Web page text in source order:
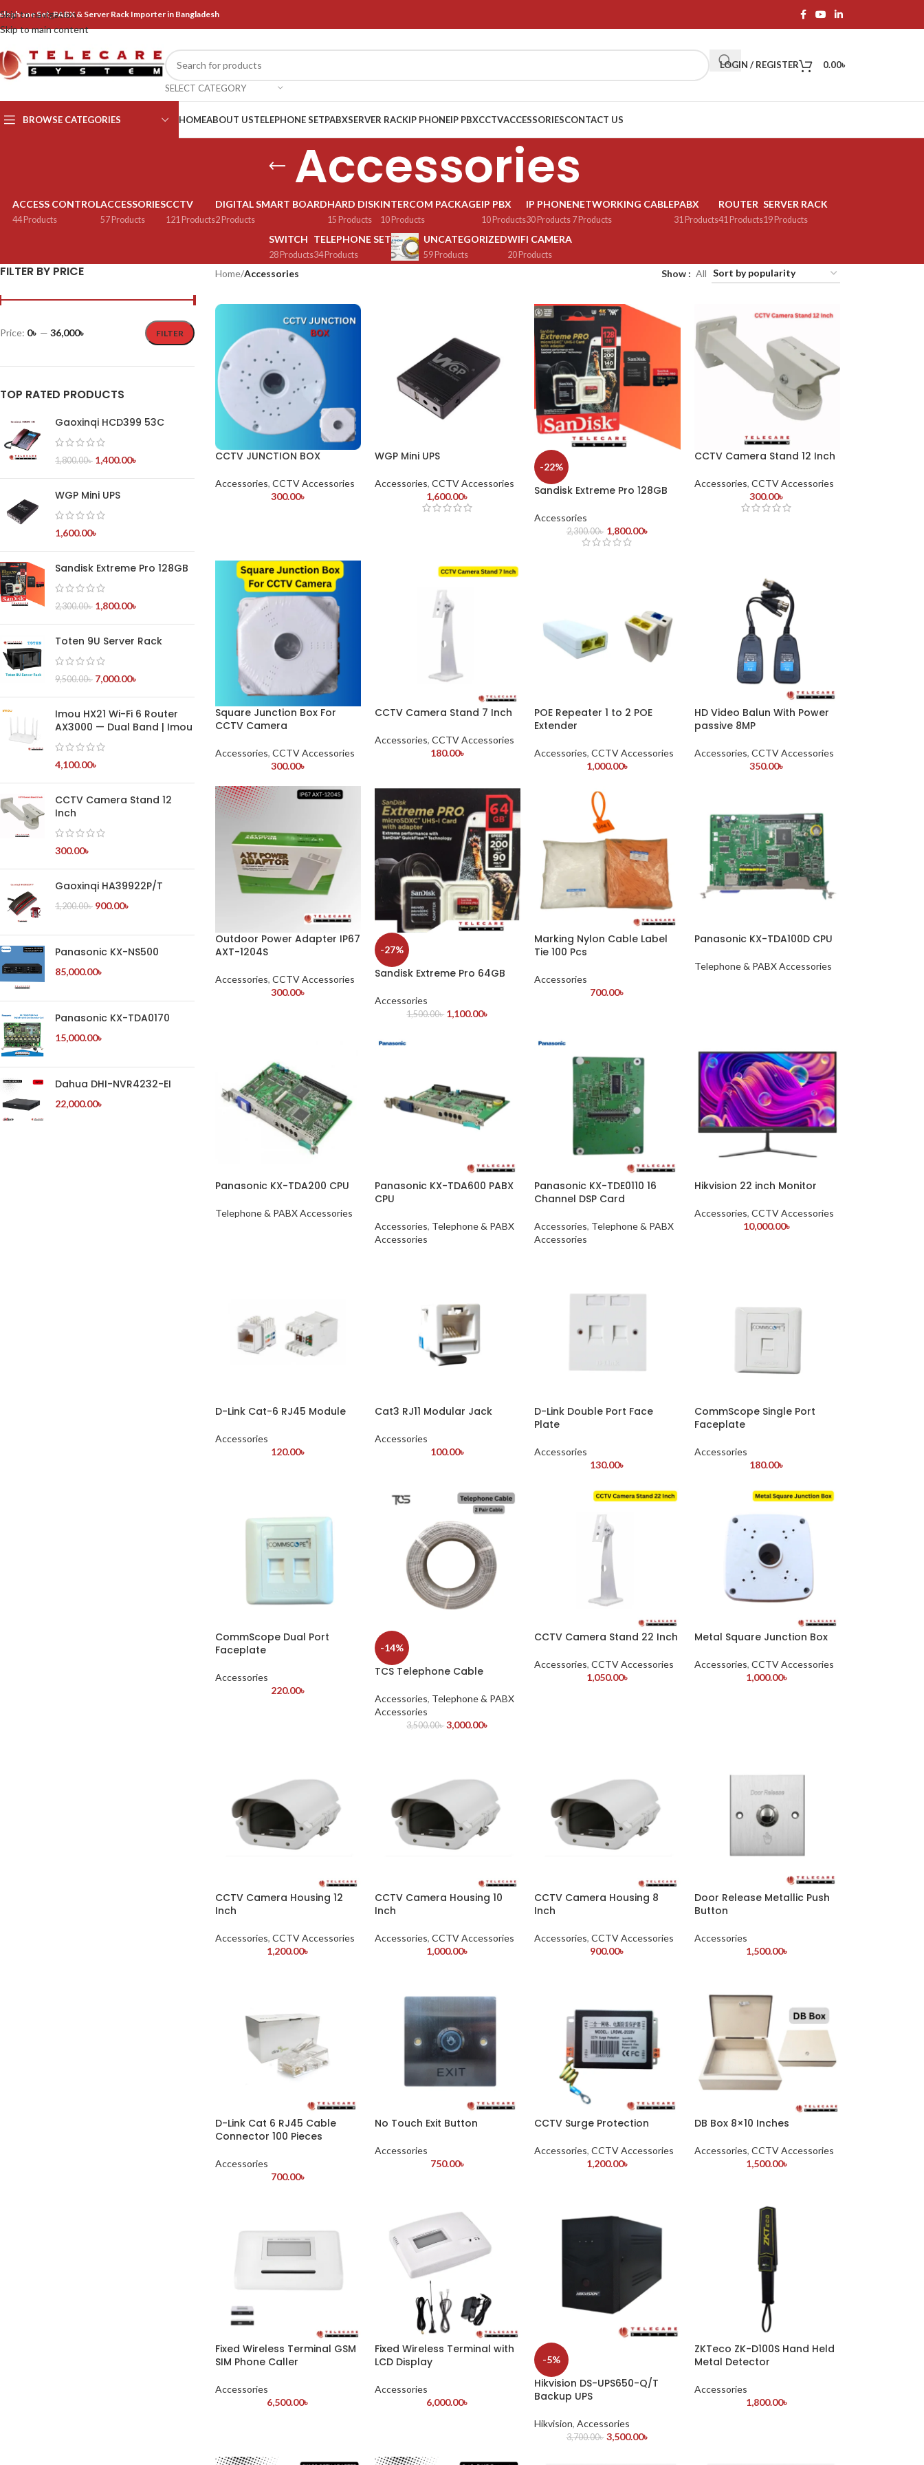
Skip to navigation
Skip to main content
Set, PABX & Server Rack Importer in Bangladesh
SELECT CATEGORY
LOGIN / REGISTER 0.00৳
BROWSE CATEGORIES HOMEABOUT USTELEPHONE SETPABXSERVER RACKIP PHONEIP PBXCCTVACCESSORIESCONTACT US
Accessories
ACCESS CONTROL
44 Products
ACCESSORIES
57 Products
CCTV
121 Products
DIGITAL SMART BOARD
2 Products
HARD DISK
15 Products
INTERCOM PACKAGE
10 Products
IP PBX
10 Products
IP PHONE
30 Products
NETWORKING CABLE
7 Products
PABX
31 Products
ROUTER
41 Products
SERVER RACK
19 Products
SWITCH
28 Products
TELEPHONE SET
34 Products
UNCATEGORIZED
59 Products
WIFI CAMERA
20 Products
FILTER BY PRICE
FILTER
Price: 0৳ — 36,000৳
TOP RATED PRODUCTS
Gaoxinqi HCD399 53C
1,800.00৳ 1,400.00৳
WGP Mini UPS
1,600.00৳
Sandisk Extreme Pro 128GB
2,300.00৳ 1,800.00৳
Toten 9U Server Rack
9,500.00৳ 7,000.00৳
Imou HX21 Wi-Fi 6 Router
AX3000 — Dual Band | Imou
4,100.00৳
CCTV Camera Stand 12
Inch
300.00৳
Gaoxinqi HA39922P/T
1,200.00৳ 900.00৳
Panasonic KX-NS500
85,000.00৳
Panasonic KX-TDA0170
15,000.00৳
Dahua DHI-NVR4232-EI
22,000.00৳
Home/Accessories Show All
CCTV JUNCTION BOX
Accessories, CCTV Accessories
300.00৳
WGP Mini UPS
Accessories, CCTV Accessories
1,600.00৳
-22%
Sandisk Extreme Pro 128GB
Accessories
2,300.00৳ 1,800.00৳
CCTV Camera Stand 12 Inch
Accessories, CCTV Accessories
300.00৳
Square Junction Box For
CCTV Camera
Accessories, CCTV Accessories
300.00৳
CCTV Camera Stand 7 Inch
Accessories, CCTV Accessories
180.00৳
POE Repeater 1 to 2 POE
Extender
Accessories, CCTV Accessories
1,000.00৳
HD Video Balun With Power
passive 8MP
Accessories, CCTV Accessories
350.00৳
Outdoor Power Adapter IP67
AXT-1204S
Accessories, CCTV Accessories
300.00৳
-27%
Sandisk Extreme Pro 64GB
Accessories
1,500.00৳ 1,100.00৳
Marking Nylon Cable Label
Tie 100 Pcs
Accessories
700.00৳
Panasonic KX-TDA100D CPU
Telephone & PABX Accessories
Panasonic KX-TDA200 CPU
Telephone & PABX Accessories
Panasonic KX-TDA600 PABX
CPU
Accessories, Telephone & PABX
Accessories
Panasonic KX-TDE0110 16
Channel DSP Card
Accessories, Telephone & PABX
Accessories
Hikvision 22 inch Monitor
Accessories, CCTV Accessories
10,000.00৳
D-Link Cat-6 RJ45 Module
Accessories
120.00৳
Cat3 RJ11 Modular Jack
Accessories
100.00৳
D-Link Double Port Face
Plate
Accessories
130.00৳
CommScope Single Port
Faceplate
Accessories
180.00৳
CommScope Dual Port
Faceplate
Accessories
220.00৳
-14%
TCS Telephone Cable
Accessories, Telephone & PABX
Accessories
3,500.00৳ 3,000.00৳
CCTV Camera Stand 22 Inch
Accessories, CCTV Accessories
1,050.00৳
Metal Square Junction Box
Accessories, CCTV Accessories
1,000.00৳
CCTV Camera Housing 12
Inch
Accessories, CCTV Accessories
1,200.00৳
CCTV Camera Housing 10
Inch
Accessories, CCTV Accessories
1,000.00৳
CCTV Camera Housing 8
Inch
Accessories, CCTV Accessories
900.00৳
Door Release Metallic Push
Button
Accessories
1,500.00৳
D-Link Cat 6 RJ45 Cable
Connector 100 Pieces
Accessories
700.00৳
No Touch Exit Button
Accessories
750.00৳
CCTV Surge Protection
Accessories, CCTV Accessories
1,200.00৳
DB Box 8×10 Inches
Accessories, CCTV Accessories
1,500.00৳
Fixed Wireless Terminal GSM
SIM Phone Caller
Accessories
6,500.00৳
Fixed Wireless Terminal with
LCD Display
Accessories
6,000.00৳
-5%
Hikvision DS-UPS650-Q/T
Backup UPS
Hikvision, Accessories
3,700.00৳ 3,500.00৳
ZKTeco ZK-D100S Hand Held
Metal Detector
Accessories
1,800.00৳